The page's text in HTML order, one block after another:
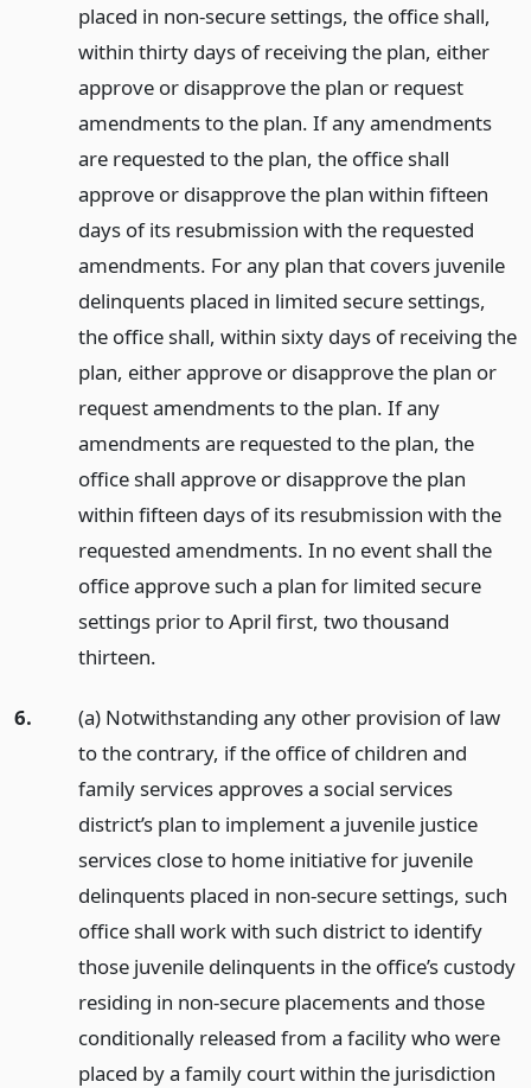
placed in non-secure settings, the office shall,
within thirty days of receiving the plan, either
approve or disapprove the plan or request
amendments to the plan. If any amendments
are requested to the plan, the office shall
approve or disapprove the plan within fifteen
days of its resubmission with the requested
amendments. For any plan that covers juvenile
delinquents placed in limited secure settings,
the office shall, within sixty days of receiving the
plan, either approve or disapprove the plan or
request amendments to the plan. If any
amendments are requested to the plan, the
office shall approve or disapprove the plan
within fifteen days of its resubmission with the
requested amendments. In no event shall the
office approve such a plan for limited secure
settings prior to April first, two thousand
thirteen.
6.
(a) Notwithstanding any other provision of law
to the contrary, if the office of children and
family services approves a social services
district’s plan to implement a juvenile justice
services close to home initiative for juvenile
delinquents placed in non-secure settings, such
office shall work with such district to identify
those juvenile delinquents in the office’s custody
residing in non-secure placements and those
conditionally released from a facility who were
placed by a family court within the jurisdiction